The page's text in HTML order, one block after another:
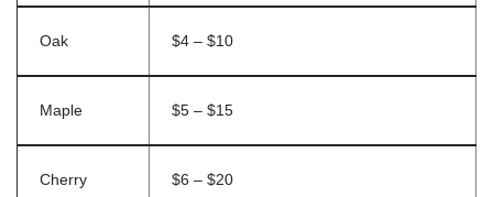
Oak $4 – $10
Maple $5 – $15
Cherry $6 – $20